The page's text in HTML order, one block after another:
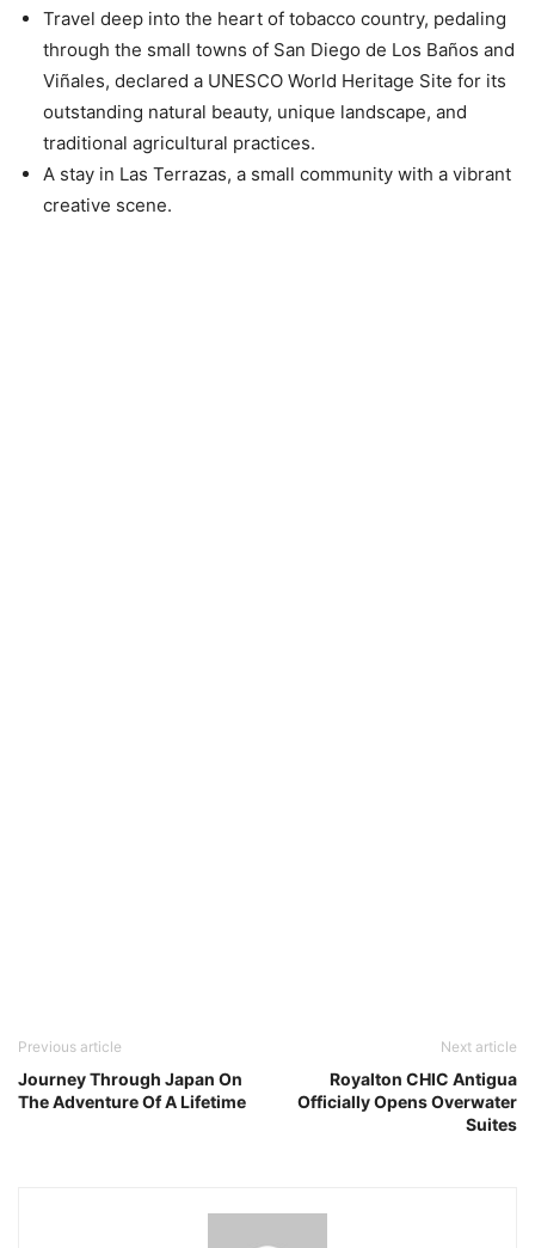
Travel deep into the heart of tobacco country, pedaling
through the small towns of San Diego de Los Baños and
Viñales, declared a UNESCO World Heritage Site for its
outstanding natural beauty, unique landscape, and
traditional agricultural practices.
A stay in Las Terrazas, a small community with a vibrant
creative scene.
Previous article
Journey Through Japan On
The Adventure Of A Lifetime
Next article
Royalton CHIC Antigua
Officially Opens Overwater
Suites